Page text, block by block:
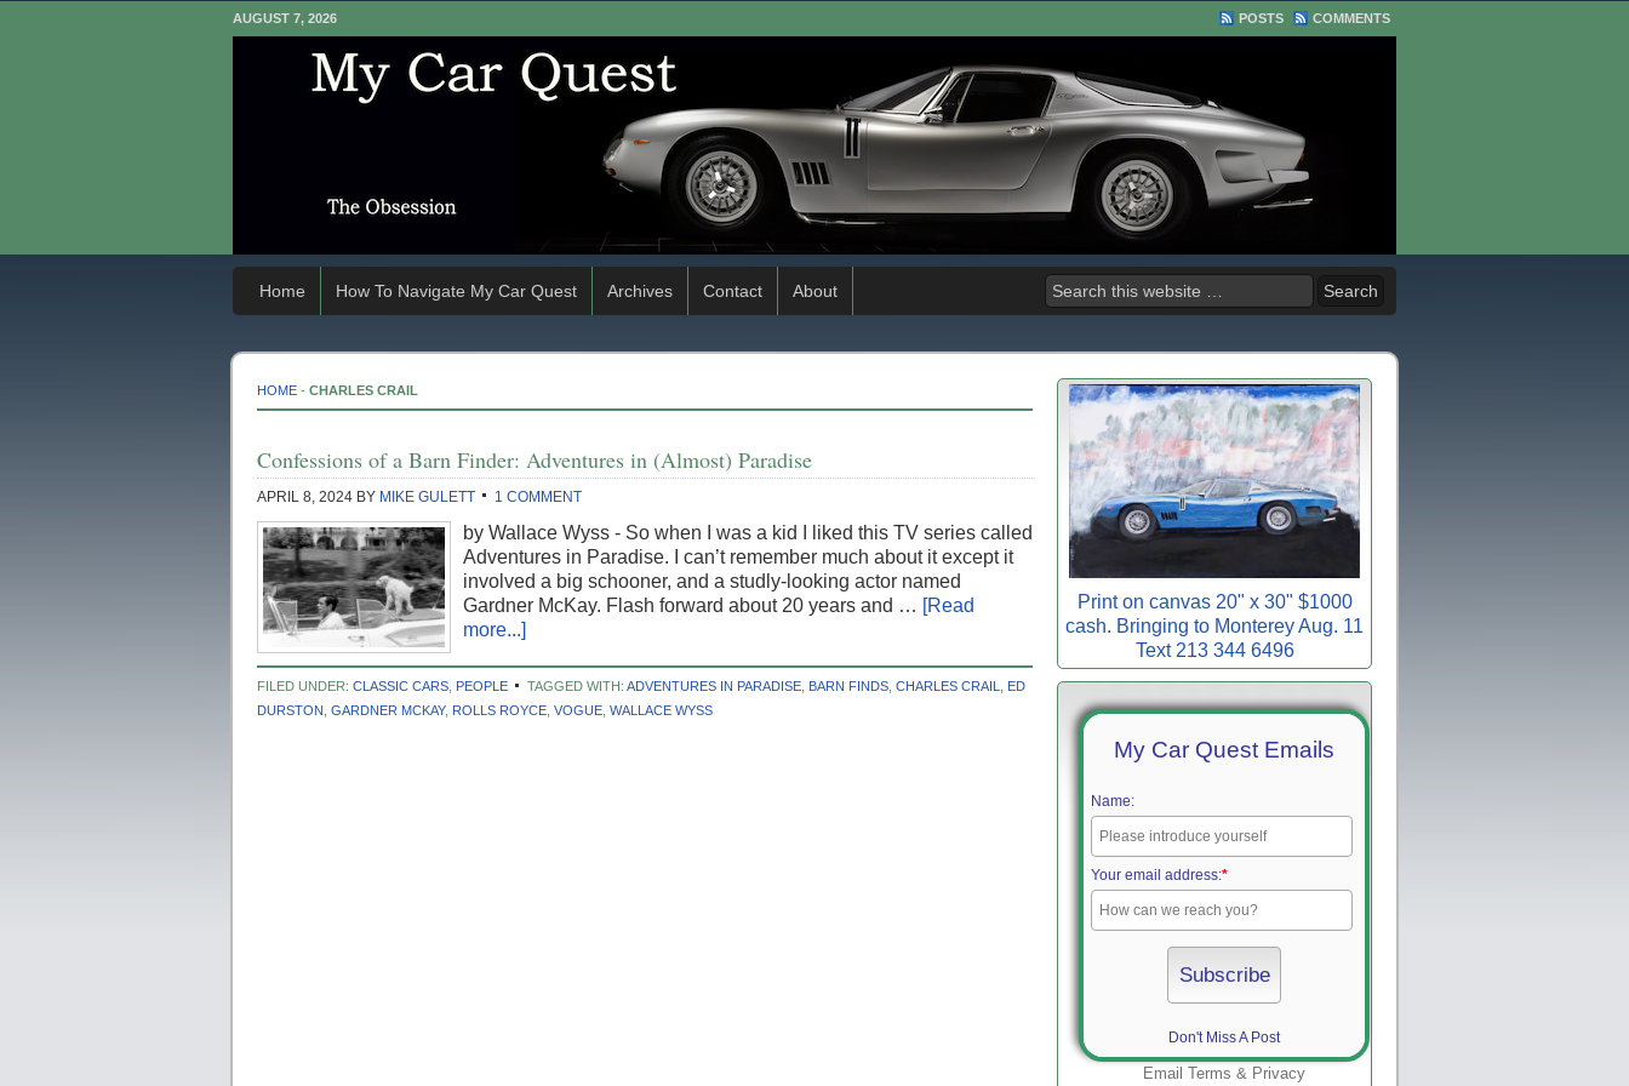
AUGUST 7, 2026 POSTS COMMENTS
Home How To Navigate My Car Quest Archives Contact About
HOME - CHARLES CRAIL
Confessions of a Barn Finder: Adventures in (Almost) Paradise
APRIL 8, 2024 BY MIKE GULETT 1 COMMENT
by Wallace Wyss - So when I was a kid I liked this TV series called
Adventures in Paradise. I can’t remember much about it except it
involved a big schooner, and a studly-looking actor named
Gardner McKay. Flash forward about 20 years and … [Read
more...]
FILED UNDER: CLASSIC CARS PEOPLE TAGGED WITH: ADVENTURES IN PARADISE BARN FINDS CHARLES CRAIL
ED
DURSTON GARDNER MCKAY, ROLLS ROYCE VOGUE WALLACE WYSS
Print on canvas 20" x 30" $1000
cash. Bringing to Monterey Aug. 11
Text 213 344 6496
My Car Quest Emails
Name:
Your email address:*
Don't Miss A Post
Email Terms & Privacy